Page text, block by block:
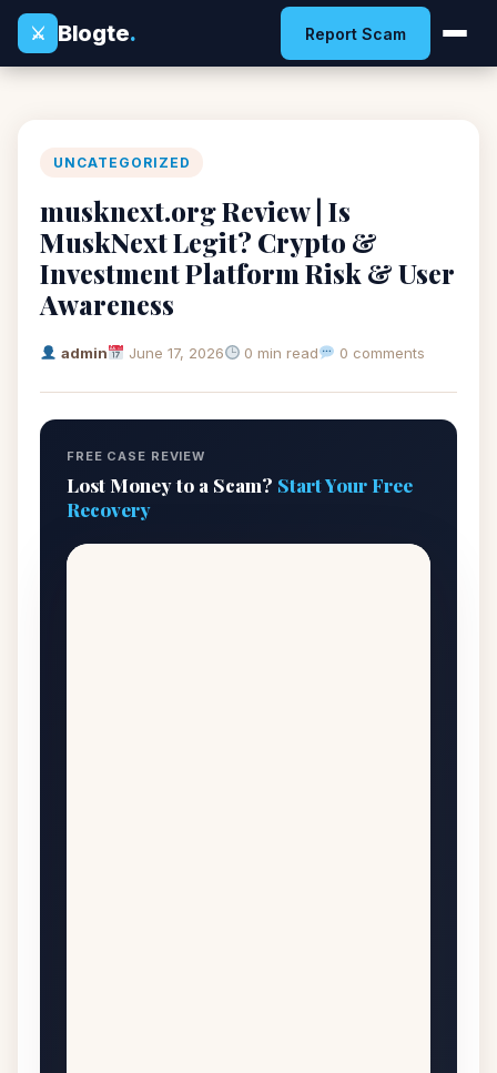
⚔
Blogte. Report Scam
UNCATEGORIZED
musknext.org Review | Is
MuskNext Legit? Crypto &
Investment Platform Risk & User
Awareness
admin June 17, 2026 0 min read 0 comments
FREE CASE REVIEW
Lost Money to a Scam? Start Your Free
Recovery